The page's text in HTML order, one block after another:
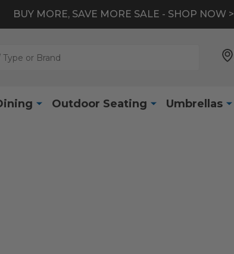
BUY MORE, SAVE MORE SALE - SHOP NOW >
Outdoor Seating Umbrellas